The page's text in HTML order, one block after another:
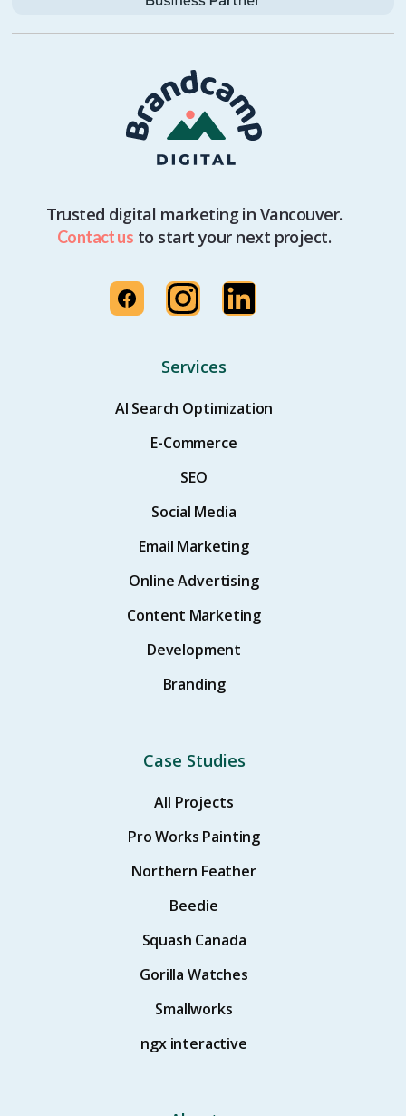
Trusted digital marketing in Vancouver.
Contact us to start your next project.
Services
AI Search Optimization
E-Commerce
SEO
Social Media
Email Marketing
Online Advertising
Content Marketing
Development
Branding
Case Studies
All Projects
Pro Works Painting
Northern Feather
Beedie
Squash Canada
Gorilla Watches
Smallworks
ngx interactive